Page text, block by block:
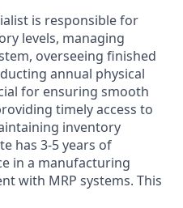
is responsible for
levels, managing
overseeing finished
annual physical
for ensuring smooth
timely access to
inventory
has 3-5 years of
in a manufacturing
with MRP systems. This